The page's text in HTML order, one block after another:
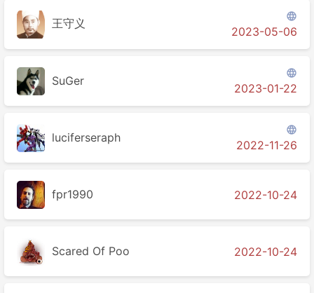
王守义 
2023-05-06
SuGer

2023-01-22
luciferseraph

2022-11-26
fpr1990 2022-10-24
Scared Of Poo 2022-10-24